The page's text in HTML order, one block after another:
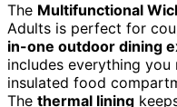
The Multifunctional
Adults is perfect for
in-one outdoor dining
includes everything
insulated food
The thermal lining